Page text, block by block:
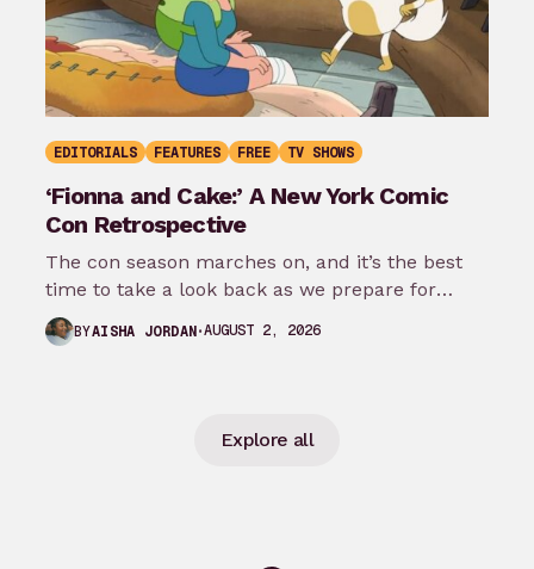
EDITORIALS FEATURES FREE TV SHOWS
‘Fionna and Cake:’ A New York Comic
Con Retrospective
The con season marches on, and it’s the best
time to take a look back as we prepare for
New…
BYAISHA JORDAN AUGUST 2, 2026
Explore all